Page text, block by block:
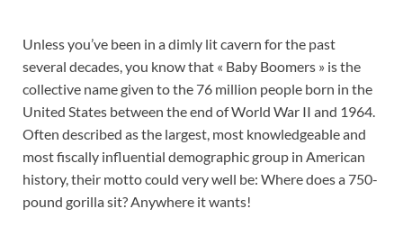
Unless you’ve been in a dimly lit cavern for the past
several decades, you know that « Baby Boomers » is the
collective name given to the 76 million people born in the
United States between the end of World War II and 1964.
Often described as the largest, most knowledgeable and
most fiscally influential demographic group in American
history, their motto could very well be: Where does a 750-
pound gorilla sit? Anywhere it wants!